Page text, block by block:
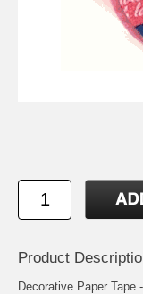
Product
Decorative Paper Tape